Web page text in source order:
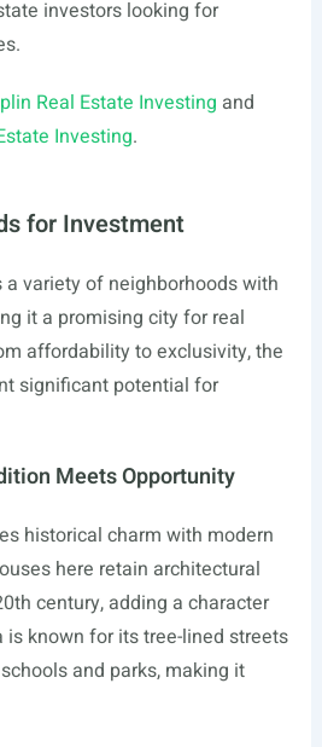
investors looking for
Real Estate Investing and
Investing.
for Investment
variety of neighborhoods with
it a promising city for real
affordability to exclusivity, the
significant potential for
Meets Opportunity
historical charm with modern
here retain architectural
century, adding a character
is known for its tree-lined streets
and parks, making it